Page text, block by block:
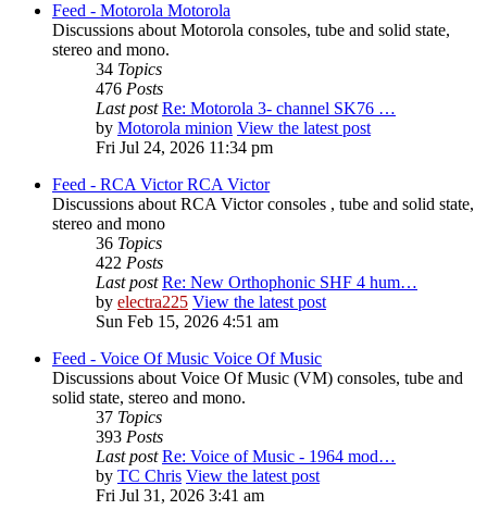
Feed - Motorola Motorola
Discussions about Motorola consoles, tube and solid state,
stereo and mono.
34 Topics
476 Posts
Last post Re: Motorola 3- channel SK76 …
by Motorola minion View the latest post
Fri Jul 24, 2026 11:34 pm
Feed - RCA Victor RCA Victor
Discussions about RCA Victor consoles , tube and solid state,
stereo and mono
36 Topics
422 Posts
Last post Re: New Orthophonic SHF 4 hum…
by electra225 View the latest post
Sun Feb 15, 2026 4:51 am
Feed - Voice Of Music Voice Of Music
Discussions about Voice Of Music (VM) consoles, tube and
solid state, stereo and mono.
37 Topics
393 Posts
Last post Re: Voice of Music - 1964 mod…
by TC Chris View the latest post
Fri Jul 31, 2026 3:41 am